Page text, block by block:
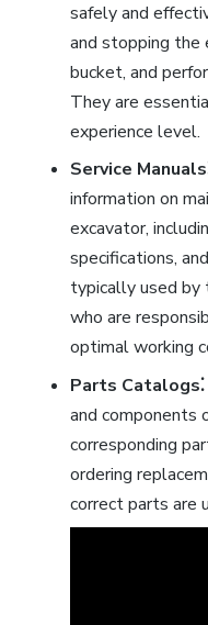
safely and
and stopping the
bucket, and
They are
experience level.
Service
information on
excavator,
specifications,
typically used by
who are
optimal working
Parts Catalogs⁚
and components
corresponding
ordering
correct parts are